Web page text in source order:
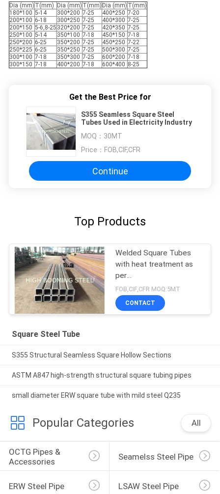
Dia (mm) T(mm) Dia (mm) T(mm) Dia (mm) T(mm)
180*100 5-14 300*200 7-25 400*250 7-20
200*100 6-18 300*250 7-25 400*300 7-25
200*150 5-6,8-25 320*200 7-25 420*350 7-25
250*100 5-14 350*100 7-18 450*150 7-18
250*200 6-25 350*200 7-25 450*250 7-22
250*225 6-25 350*250 7-25 500*300 7-25
300*100 7-18 350*300 7-25 600*200 7-18
300*150 7-18 400*200 7-18 600*400 8-25
Get the Best Price for
S355 Seamless Square Steel
Tubes Used in Electricity Industry
MOQ： 30MT
Price： FOB,CIF,CFR
Continue
Top Products
Welded Square Tubes
with heat treatment as
per
EN10210,200*200*20mm
FOB,CIF,CFR MOQ:5MT
CONTACT
Square Steel Tube
S355 Structural Seamless Square Hollow Sections
ASTM A847 high-strength structural square tubing pipes
small diameter ERW square tube with mild steel Q235
Popular Categories All
OCTG Pipes &
Accessories
Seamelss Steel Pipe
ERW Steel Pipe LSAW Steel Pipe